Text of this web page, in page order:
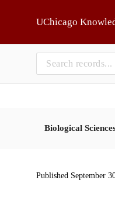
UChicago
Biological
Published September